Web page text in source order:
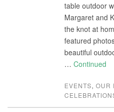
table outdoor
Margaret and
the knot at
featured
beautiful
… Continued
EVENTS, OUR